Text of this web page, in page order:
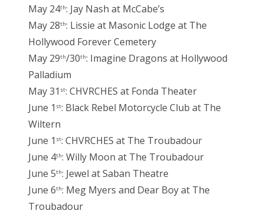
May 24th: Jay Nash at McCabe’s
May 28th: Lissie at Masonic Lodge at The
Hollywood Forever Cemetery
May 29th/30th: Imagine Dragons at Hollywood
Palladium
May 31 st: CHVRCHES at Fonda Theater
June 1 st: Black Rebel Motorcycle Club at The
Wiltern
June 1 st: CHVRCHES at The Troubadour
June 4th: Willy Moon at The Troubadour
June 5th: Jewel at Saban Theatre
June 6th: Meg Myers and Dear Boy at The
Troubadour